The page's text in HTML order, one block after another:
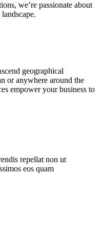
we’re passionate about
geographical
or anywhere around the
empower your business to
repellat non ut
eos quam